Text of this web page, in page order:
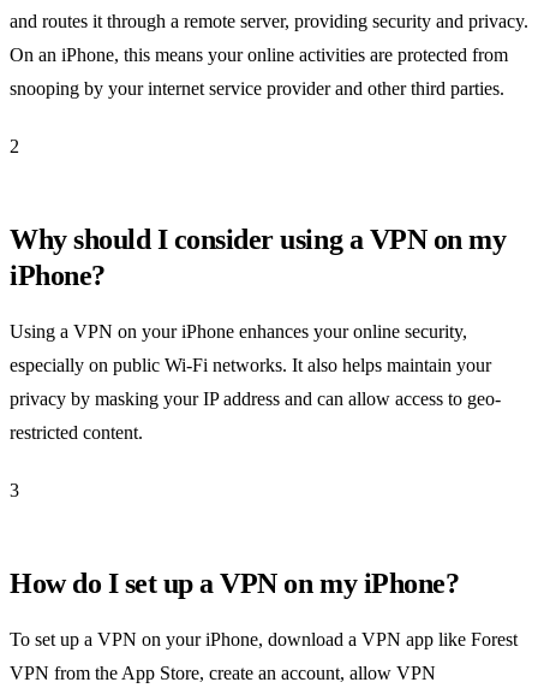
and routes it through a remote server, providing security and privacy.
On an iPhone, this means your online activities are protected from
snooping by your internet service provider and other third parties.
2
Why should I consider using a VPN on my
iPhone?
Using a VPN on your iPhone enhances your online security,
especially on public Wi-Fi networks. It also helps maintain your
privacy by masking your IP address and can allow access to geo-
restricted content.
3
How do I set up a VPN on my iPhone?
To set up a VPN on your iPhone, download a VPN app like Forest
VPN from the App Store, create an account, allow VPN